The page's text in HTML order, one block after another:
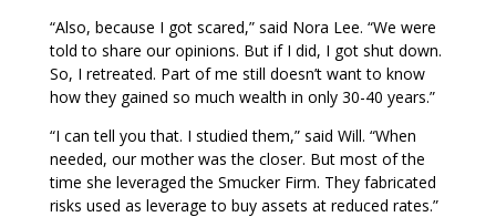
“Also, because I got scared,” said Nora Lee. “We were
told to share our opinions. But if I did, I got shut down.
So, I retreated. Part of me still doesn’t want to know
how they gained so much wealth in only 30-40 years.”
“I can tell you that. I studied them,” said Will. “When
needed, our mother was the closer. But most of the
time she leveraged the Smucker Firm. They fabricated
risks used as leverage to buy assets at reduced rates.”